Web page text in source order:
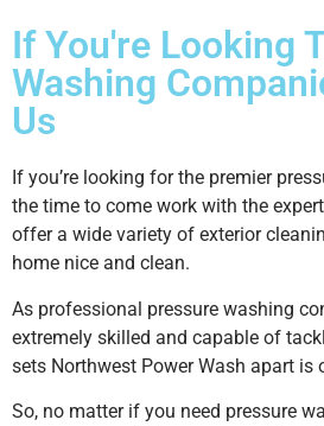
If You're Looking
Washing
Us
If you’re looking for the premier
the time to come work with the
offer a wide variety of exterior
home nice and clean.
As professional pressure washing
extremely skilled and capable of
sets Northwest Power Wash apart is
So, no matter if you need pressure